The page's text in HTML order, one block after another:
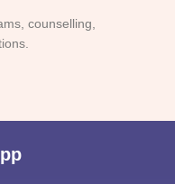
counselling,